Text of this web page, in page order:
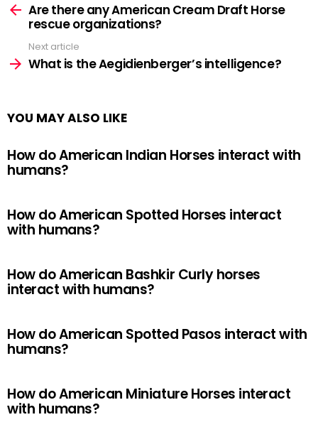
moreAre there any American Cream Draft Horse
rescue organizations?
Next article
What is the Aegidienberger’s intelligence?
YOU MAY ALSO LIKE
How do American Indian Horses interact with
humans?
How do American Spotted Horses interact
with humans?
How do American Bashkir Curly horses
interact with humans?
How do American Spotted Pasos interact with
humans?
How do American Miniature Horses interact
with humans?